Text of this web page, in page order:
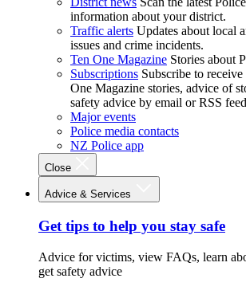
information about your district.
Traffic alerts Updates about local
issues and crime incidents.
Ten One Magazine Stories about
Subscriptions Subscribe to
One Magazine stories, advice of
safety advice by email or RSS
Major events
Police media contacts
NZ Police app
Close
Advice & Services
Get tips to help you stay safe
Advice for victims, view FAQs, learn
get safety advice